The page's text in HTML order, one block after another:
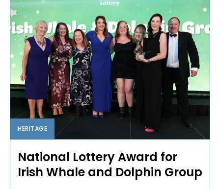
HERITAGE
National Lottery Award for
Irish Whale and Dolphin Group